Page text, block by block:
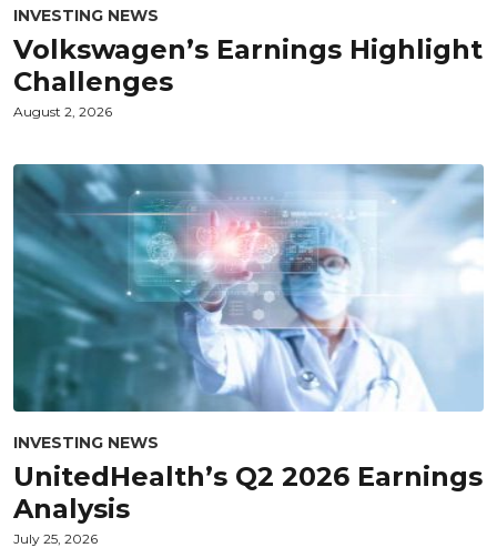
INVESTING NEWS
Volkswagen’s Earnings Highlight
Challenges
August 2, 2026
INVESTING NEWS
UnitedHealth’s Q2 2026 Earnings
Analysis
July 25, 2026